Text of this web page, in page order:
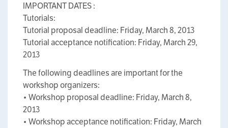
IMPORTANT DATES :
Tutorials:
Tutorial proposal deadline: Friday, March 8, 2013
Tutorial acceptance notification: Friday, March 29,
2013
The following deadlines are important for the
workshop organizers:
• Workshop proposal deadline: Friday, March 8,
2013
• Workshop acceptance notification: Friday, March